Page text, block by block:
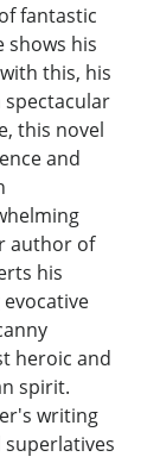
fantastic
shows his
this, his
this novel
and
author of
his
heroic and
spirit.
writing